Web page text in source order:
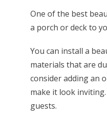
One of the best
a porch or deck to
You can install a
materials that are
consider adding an
make it look
guests.